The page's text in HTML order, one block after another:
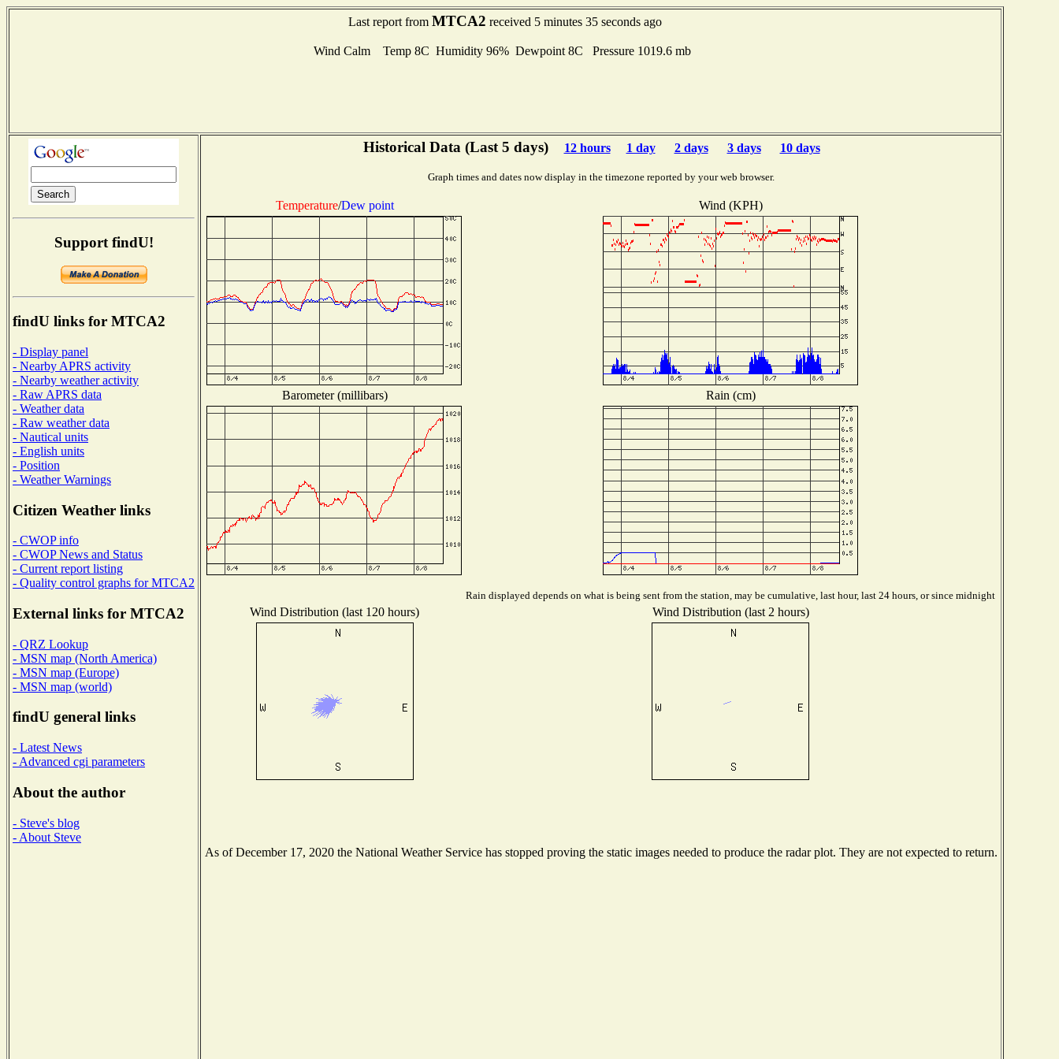
Last report from MTCA2 received 5 minutes 35 seconds ago
Wind Calm Temp 8C Humidity 96% Dewpoint 8C Pressure 1019.6 mb
Support findU!
findU links for MTCA2
- Display panel
- Nearby APRS activity
- Nearby weather activity
- Raw APRS data
- Weather data
- Raw weather data
- Nautical units
- English units
- Position
- Weather Warnings
Citizen Weather links
- CWOP info
- CWOP News and Status
- Current report listing
- Quality control graphs for MTCA2
External links for MTCA2
- QRZ Lookup
- MSN map (North America)
- MSN map (Europe)
- MSN map (world)
findU general links
- Latest News
- Advanced cgi parameters
About the author
- Steve's blog
- About Steve
Historical Data (Last 5 days) 12 hours 1 day 2 days 3 days 10 days
Graph times and dates now display in the timezone reported by your web browser.
Temperature/Dew point Wind (KPH)
Barometer (millibars) Rain (cm)
Rain displayed depends on what is being sent from the station, may be cumulative, last hour, last 24 hours, or since midnight
Wind Distribution (last 120 hours) Wind Distribution (last 2 hours)
As of December 17, 2020 the National Weather Service has stopped proving the static images needed to produce the radar plot. They are not expected to return.